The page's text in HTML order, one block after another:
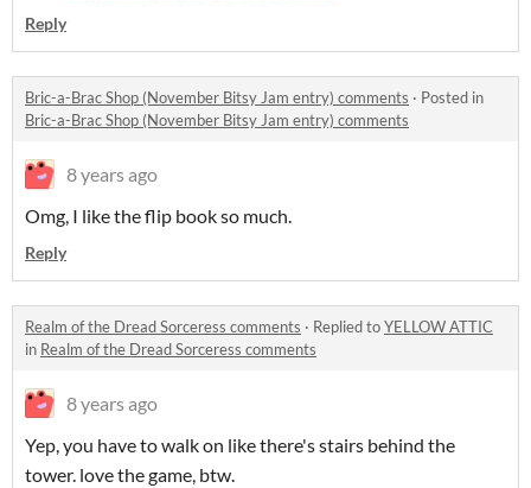
Reply
Bric-a-Brac Shop (November Bitsy Jam entry) comments · Posted in
Bric-a-Brac Shop (November Bitsy Jam entry) comments
8 years ago
Omg, I like the flip book so much.
Reply
Realm of the Dread Sorceress comments · Replied toYELLOW ATTIC
in Realm of the Dread Sorceress comments
8 years ago
Yep, you have to walk on like there's stairs behind the
tower. love the game, btw.